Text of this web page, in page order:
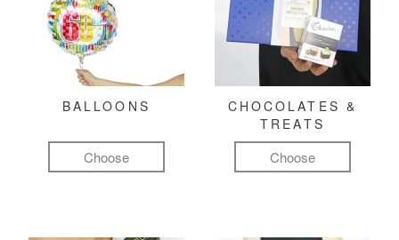
BALLOONS
Choose
CHOCOLATES &
TREATS
Choose